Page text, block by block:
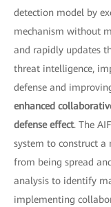
detection model by
mechanism without
and rapidly updates
threat intelligence,
defense and
enhanced
defense effect. The
system to construct
from being spread
analysis to identify
implementing